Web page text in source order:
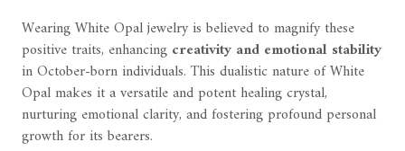
Wearing White Opal jewelry is believed to magnify these
positive traits, enhancing creativity and emotional stability
in October-born individuals. This dualistic nature of White
Opal makes it a versatile and potent healing crystal,
nurturing emotional clarity, and fostering profound personal
growth for its bearers.